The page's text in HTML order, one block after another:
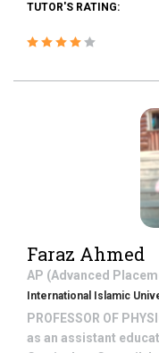
TUTOR'S RATING:
Faraz Ahmed
AP (Advanced
International Islamic
PROFESSOR OF
as an assistant